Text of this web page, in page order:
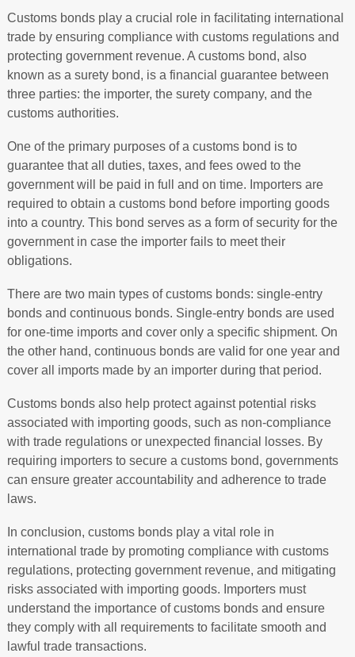
Customs bonds play a crucial role in facilitating international
trade by ensuring compliance with customs regulations and
protecting government revenue. A customs bond, also
known as a surety bond, is a financial guarantee between
three parties: the importer, the surety company, and the
customs authorities.
One of the primary purposes of a customs bond is to
guarantee that all duties, taxes, and fees owed to the
government will be paid in full and on time. Importers are
required to obtain a customs bond before importing goods
into a country. This bond serves as a form of security for the
government in case the importer fails to meet their
obligations.
There are two main types of customs bonds: single-entry
bonds and continuous bonds. Single-entry bonds are used
for one-time imports and cover only a specific shipment. On
the other hand, continuous bonds are valid for one year and
cover all imports made by an importer during that period.
Customs bonds also help protect against potential risks
associated with importing goods, such as non-compliance
with trade regulations or unexpected financial losses. By
requiring importers to secure a customs bond, governments
can ensure greater accountability and adherence to trade
laws.
In conclusion, customs bonds play a vital role in
international trade by promoting compliance with customs
regulations, protecting government revenue, and mitigating
risks associated with importing goods. Importers must
understand the importance of customs bonds and ensure
they comply with all requirements to facilitate smooth and
lawful trade transactions.